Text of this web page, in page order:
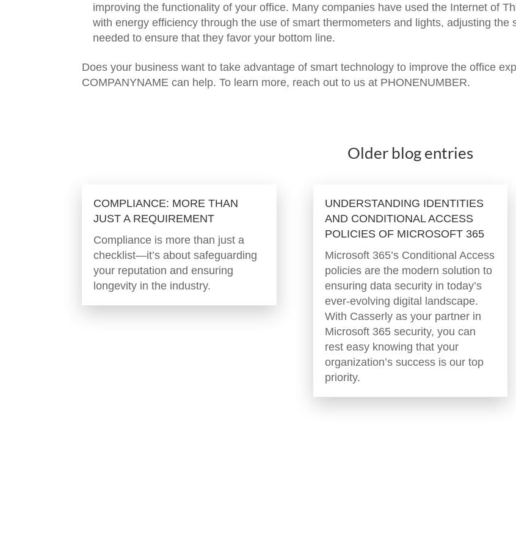
improving the functionality of your office. Many companies have used the Internet of
with energy efficiency through the use of smart thermometers and lights, adjusting the
needed to ensure that they favor your bottom line.
Does your business want to take advantage of smart technology to improve the office
COMPANYNAME can help. To learn more, reach out to us at PHONENUMBER.
Older blog entries
COMPLIANCE: MORE THAN
JUST A REQUIREMENT
Compliance is more than just a
checklist—it’s about safeguarding
your reputation and ensuring
longevity in the industry.
UNDERSTANDING IDENTITIES
AND CONDITIONAL ACCESS
POLICIES OF MICROSOFT 365
Microsoft 365’s Conditional Access
policies are the modern solution to
ensuring data security in today’s
ever-evolving digital landscape.
With Casserly as your partner in
Microsoft 365 security, you can
rest easy knowing that your
organization’s success is our top
priority.